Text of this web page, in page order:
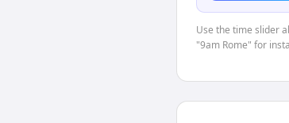
Use the time slider
"9am Rome" for